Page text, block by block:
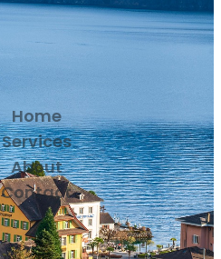
Home
Services
About
Contact